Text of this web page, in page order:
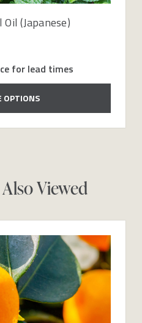
(Japanese)
for lead times
OPTIONS
Viewed